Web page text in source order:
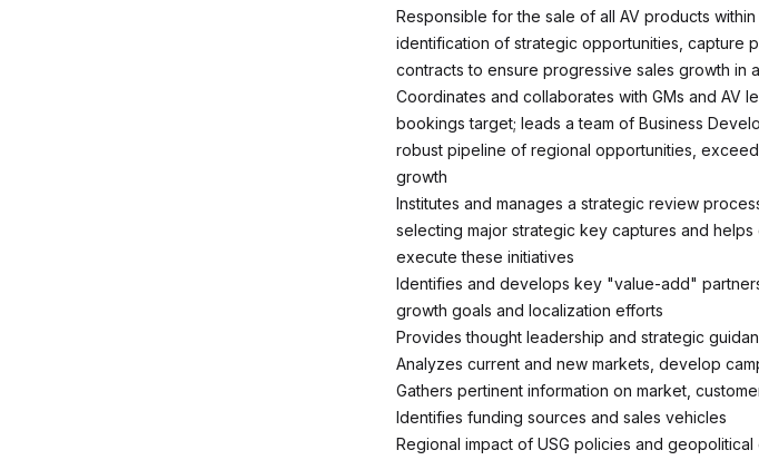
Responsible for the sale of all AV products
identification of strategic opportunities, capture
contracts to ensure progressive sales growth in
Coordinates and collaborates with GMs and AV
bookings target; leads a team of Business
robust pipeline of regional opportunities,
growth
Institutes and manages a strategic review
selecting major strategic key captures and
execute these initiatives
Identifies and develops key "value-add"
growth goals and localization efforts
Provides thought leadership and strategic
Analyzes current and new markets, develop
Gathers pertinent information on market,
Identifies funding sources and sales vehicles
Regional impact of USG policies and geopolitical